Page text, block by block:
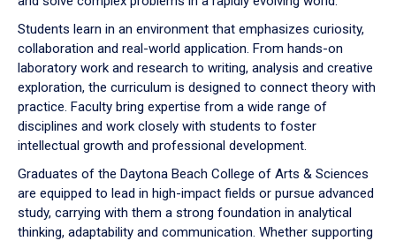
Students learn in an environment that emphasizes curiosity,
collaboration and real-world application. From hands-on
laboratory work and research to writing, analysis and creative
exploration, the curriculum is designed to connect theory with
practice. Faculty bring expertise from a wide range of
disciplines and work closely with students to foster
intellectual growth and professional development.
Graduates of the Daytona Beach College of Arts & Sciences
are equipped to lead in high-impact fields or pursue advanced
study, carrying with them a strong foundation in analytical
thinking, adaptability and communication. Whether supporting